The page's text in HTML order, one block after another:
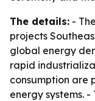
The details: -
projects
global energy
rapid
consumption are
energy systems.